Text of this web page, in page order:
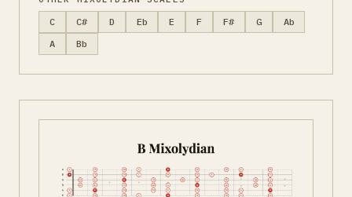
C C# D Eb E F F# G
Ab
A
Bb